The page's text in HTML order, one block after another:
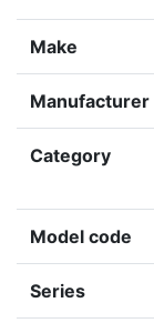
Make
Manufacturer
Category
Model code
Series